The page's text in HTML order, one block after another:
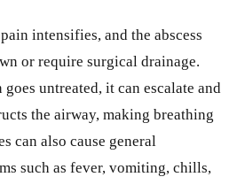
intensifies, and the abscess
or require surgical drainage.
untreated, it can escalate and
the airway, making breathing
can also cause general
such as fever, vomiting, chills,